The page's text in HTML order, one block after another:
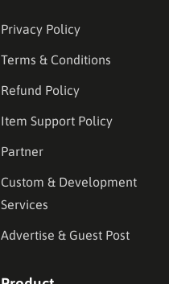
Privacy Policy
Terms & Conditions
Refund Policy
Item Support Policy
Partner
Custom & Development
Services
Advertise & Guest Post